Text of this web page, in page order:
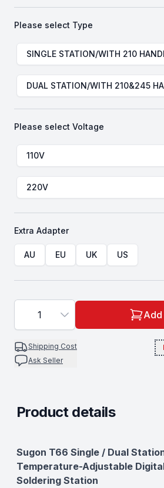
Please select Type
Choose aType
SINGLE STATION/WITH 210
DUAL STATION/WITH 210&245
Please select Voltage
Choose a
110V
220V
Extra Adapter
Choose aExtra Adapter
AU EU UK US
1
Shipping Cost
Ask Seller
Product details
Description
Sugon T66 Single / Dual
Temperature-Adjustable
Soldering Station